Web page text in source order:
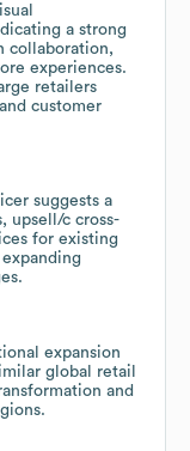
a strong
collaboration,
experiences.
retailers
customer
suggests a
upsell/c cross-
for existing
expansion
global retail
and